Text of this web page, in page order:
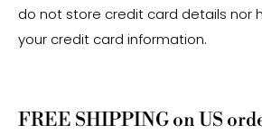
do not store credit card details nor
your credit card information.
FREE SHIPPING on US